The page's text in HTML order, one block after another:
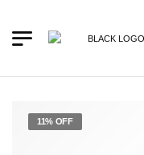
11% OFF